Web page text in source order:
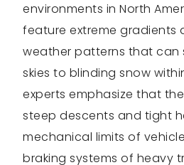
environments in North
feature extreme gradients
weather patterns that can
skies to blinding snow
experts emphasize that
steep descents and tight
mechanical limits of
braking systems of heavy